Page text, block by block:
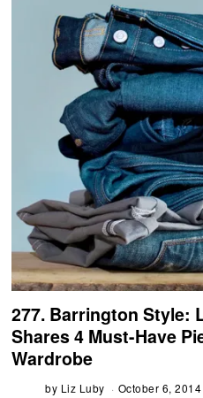
277. Barrington Style:
Shares 4 Must-Have
Wardrobe
by Liz Luby
October 6, 2014